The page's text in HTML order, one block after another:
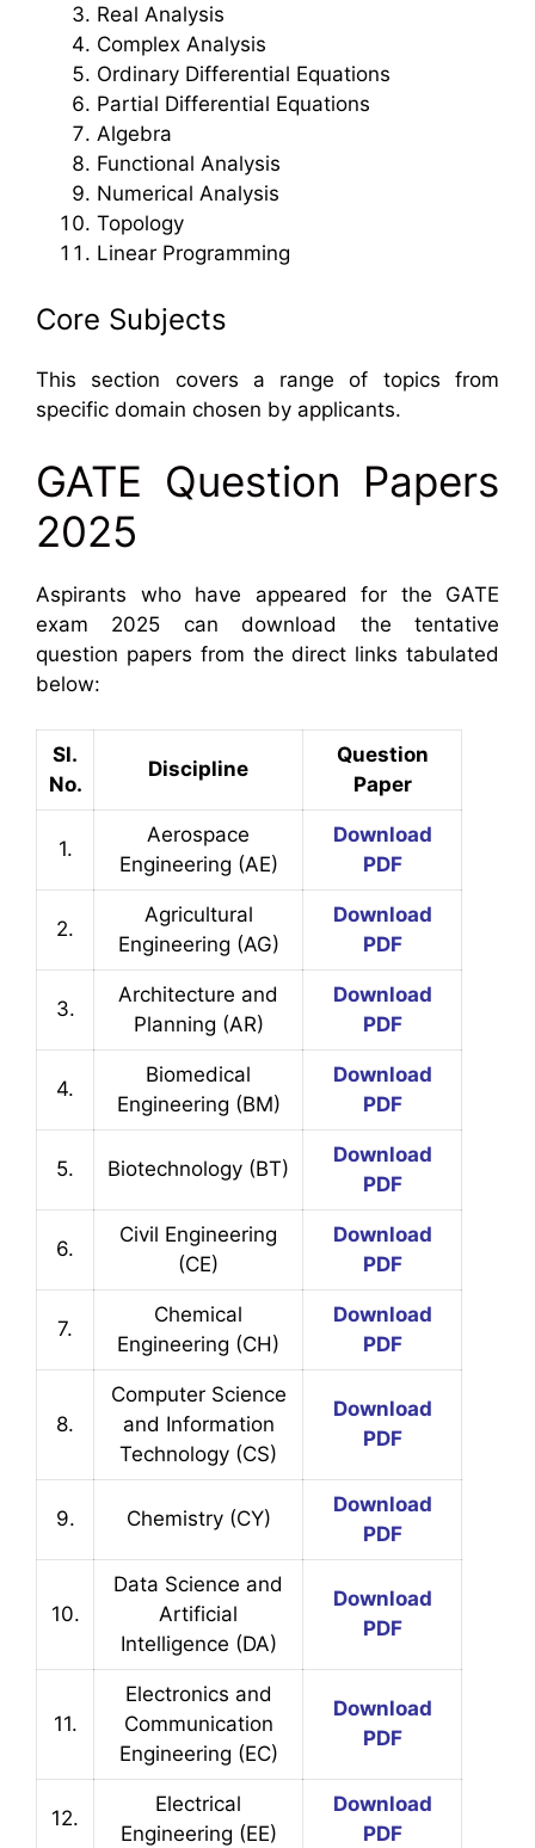
Real Analysis
Complex Analysis
Ordinary Differential Equations
Partial Differential Equations
Algebra
Functional Analysis
Numerical Analysis
Topology
Linear Programming
Core Subjects
This section covers a range of topics from
specific domain chosen by applicants.
GATE Question Papers
2025
Aspirants who have appeared for the GATE
exam 2025 can download the tentative
question papers from the direct links tabulated
below:
Sl.
No.
Discipline
Question
Paper
1.
Aerospace
Engineering (AE)
Download
PDF
2.
Agricultural
Engineering (AG)
Download
PDF
3.
Architecture and
Planning (AR)
Download
PDF
4.
Biomedical
Engineering (BM)
Download
PDF
5. Biotechnology (BT)
Download
PDF
6.
Civil Engineering
(CE)
Download
PDF
7.
Chemical
Engineering (CH)
Download
PDF
8.
Computer Science
and Information
Technology (CS)
Download
PDF
9. Chemistry (CY)
Download
PDF
10.
Data Science and
Artificial
Intelligence (DA)
Download
PDF
11.
Electronics and
Communication
Engineering (EC)
Download
PDF
12.
Electrical
Engineering (EE)
Download
PDF